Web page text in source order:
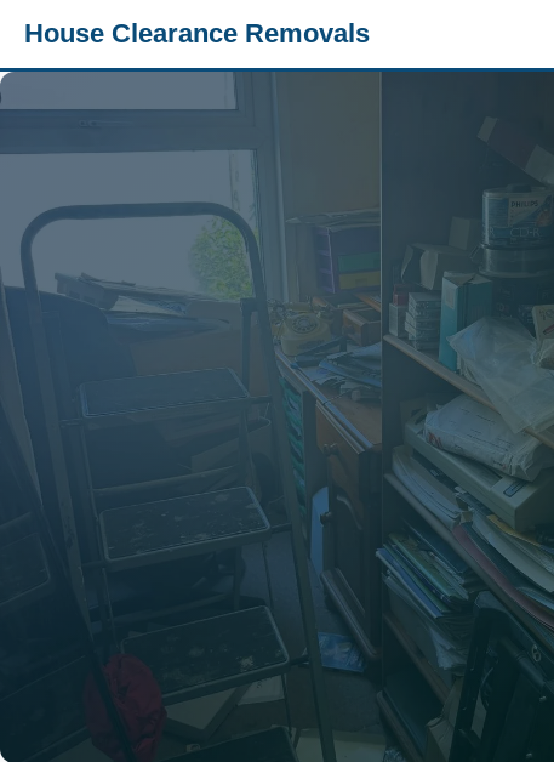
House Clearance Removals